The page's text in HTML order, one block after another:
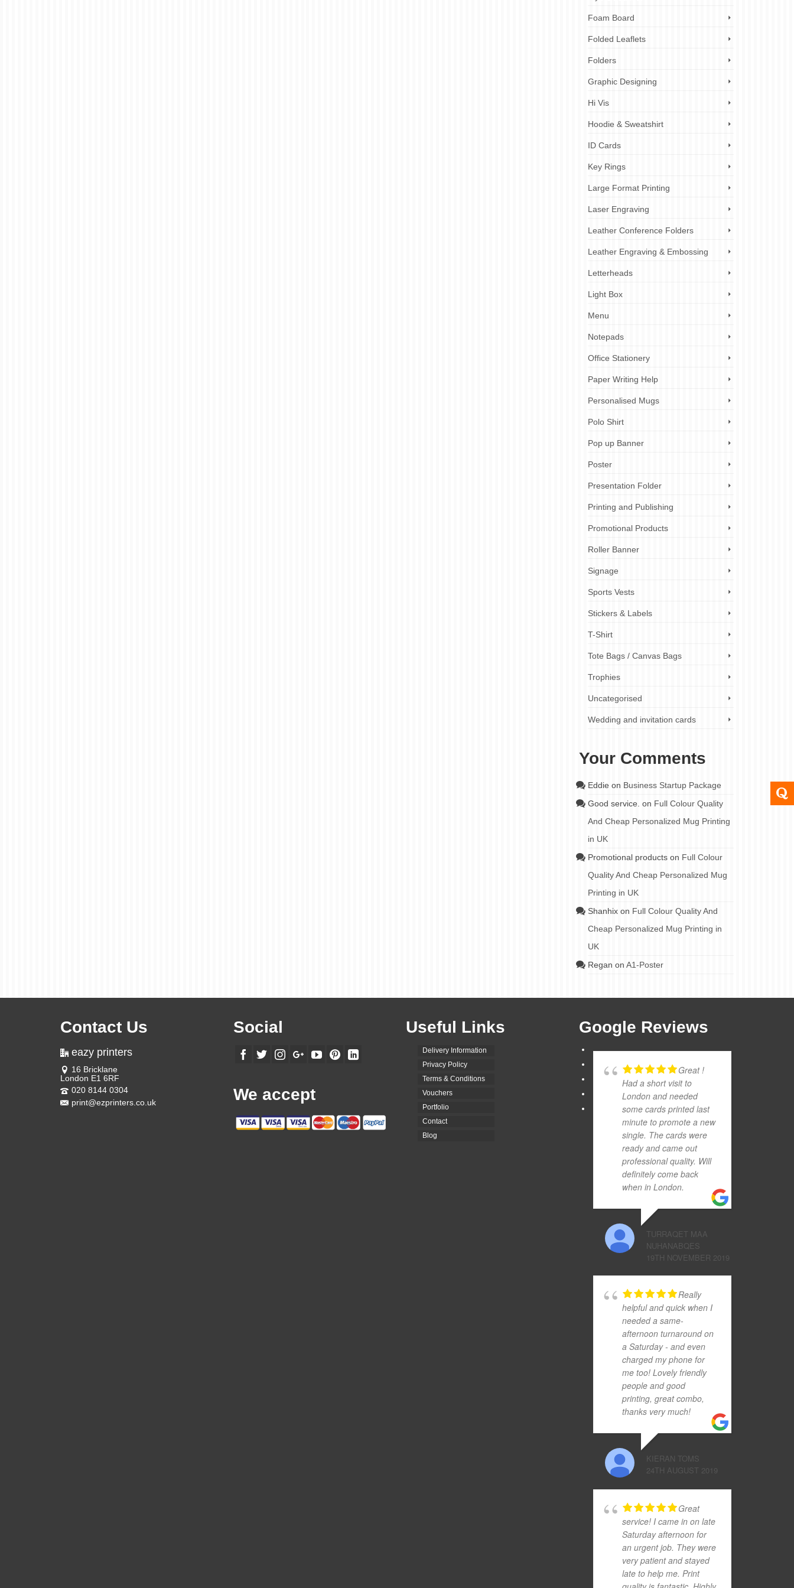
Foam Board
Folded Leaflets
Folders
Graphic Designing
Hi Vis
Hoodie & Sweatshirt
ID Cards
Key Rings
Large Format Printing
Laser Engraving
Leather Conference Folders
Leather Engraving & Embossing
Letterheads
Light Box
Menu
Notepads
Office Stationery
Paper Writing Help
Personalised Mugs
Polo Shirt
Pop up Banner
Poster
Presentation Folder
Printing and Publishing
Promotional Products
Roller Banner
Signage
Sports Vests
Stickers & Labels
T-Shirt
Tote Bags / Canvas Bags
Trophies
Uncategorised
Wedding and invitation cards
Your Comments
Eddie on Business Startup Package
Good service. on Full Colour Quality
And Cheap Personalized Mug Printing
in UK
Promotional productson Full Colour
Quality And Cheap Personalized Mug
Printing in UK
Shanhixon Full Colour Quality And
Cheap Personalized Mug Printing in
UK
Regan on A1-Poster
Contact Us
eazy printers
16 Bricklane
London E1 6RF
020 8144 0304
print@ezprinters.co.uk
Social
We accept
Useful Links
Delivery Information
Privacy Policy
Terms & Conditions
Vouchers
Portfolio
Contact
Blog
Google Reviews
Great !
Had a short visit to
London and needed
some cards printed last
minute to promote a new
single. The cards were
ready and came out
professional quality. Will
definitely come back
when in London.
TURRAQET MAA
NUHANABQES
19TH NOVEMBER 2019
Really
helpful and quick when I
needed a same-
afternoon turnaround on
a Saturday - and even
charged my phone for
me too! Lovely friendly
people and good
printing, great combo,
thanks very much!
KIERAN TOMS
24TH AUGUST 2019
Great
service! I came in on late
Saturday afternoon for
an urgent job. They were
very patient and stayed
late to help me. Print